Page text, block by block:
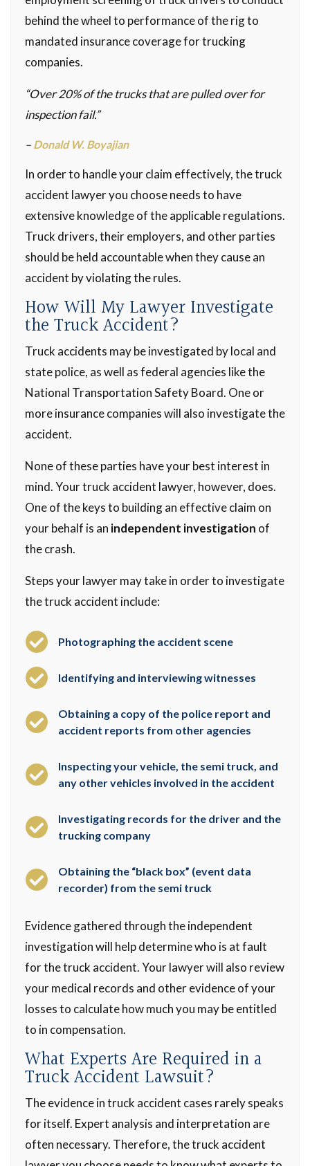
behind the wheel to performance of the rig to
mandated insurance coverage for trucking
companies.
“Over 20% of the trucks that are pulled over for
inspection fail.”
– Donald W. Boyajian
In order to handle your claim effectively, the truck
accident lawyer you choose needs to have
extensive knowledge of the applicable regulations.
Truck drivers, their employers, and other parties
should be held accountable when they cause an
accident by violating the rules.
How Will My Lawyer Investigate
the Truck Accident?
Truck accidents may be investigated by local and
state police, as well as federal agencies like the
National Transportation Safety Board. One or
more insurance companies will also investigate the
accident.
None of these parties have your best interest in
mind. Your truck accident lawyer, however, does.
One of the keys to building an effective claim on
your behalf is an independent investigation of
the crash.
Steps your lawyer may take in order to investigate
the truck accident include:
Photographing the accident scene
Identifying and interviewing witnesses
Obtaining a copy of the police report and
accident reports from other agencies
Inspecting your vehicle, the semi truck, and
any other vehicles involved in the accident
Investigating records for the driver and the
trucking company
Obtaining the “black box” (event data
recorder) from the semi truck
Evidence gathered through the independent
investigation will help determine who is at fault
for the truck accident. Your lawyer will also review
your medical records and other evidence of your
losses to calculate how much you may be entitled
to in compensation.
What Experts Are Required in a
Truck Accident Lawsuit?
The evidence in truck accident cases rarely speaks
for itself. Expert analysis and interpretation are
often necessary. Therefore, the truck accident